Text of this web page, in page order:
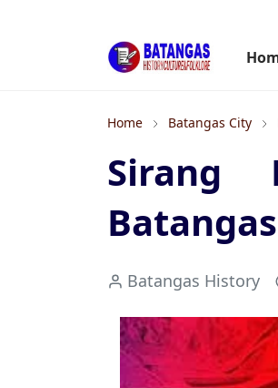
Home Batangas City
Sirang
Batangas History